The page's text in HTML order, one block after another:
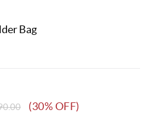
Bag
(30% OFF)